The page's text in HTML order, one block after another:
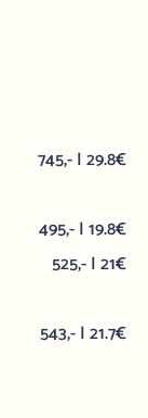
745,- | 29.8€
495,- | 19.8€
525,- | 21€
543,- | 21.7€